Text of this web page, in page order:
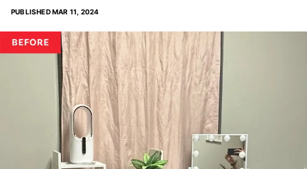
PUBLISHEDMAR 11, 2024